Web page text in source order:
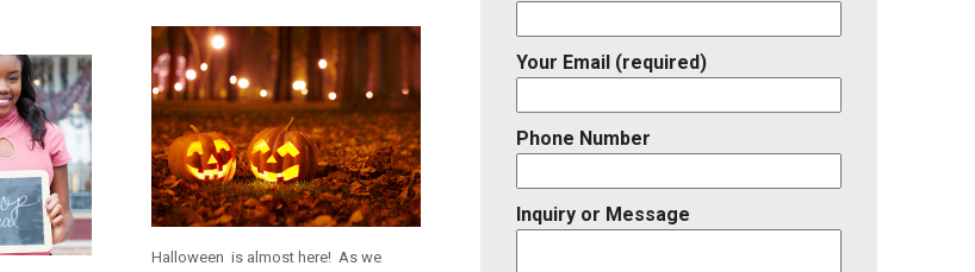
Halloween is almost here! As we
Your Email (required)
Phone Number
Inquiry or Message